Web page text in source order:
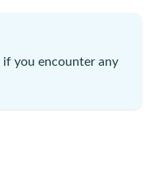
if you encounter any